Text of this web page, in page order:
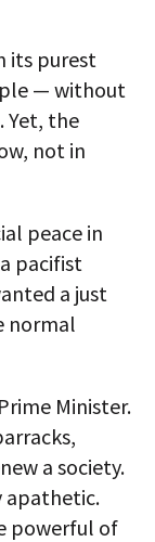
its purest
— without
Yet, the
not in
peace in
pacifist
a just
normal
Minister.
a society.
apathetic.
powerful of